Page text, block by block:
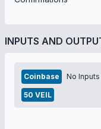
INPUTS AND
Coinbase No
50 VEIL